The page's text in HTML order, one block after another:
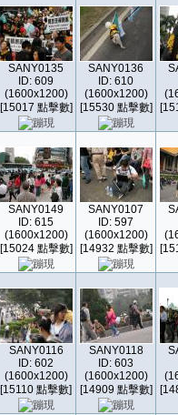
SANY0135
ID: 609
(1600x1200)
[15017 點擊數]
SANY0136
ID: 610
(1600x1200)
[15530 點擊數]
SANY0149
ID: 615
(1600x1200)
[15024 點擊數]
SANY0107
ID: 597
(1600x1200)
[14932 點擊數]
SANY0116
ID: 602
(1600x1200)
[15110 點擊數]
SANY0118
ID: 603
(1600x1200)
[14909 點擊數]